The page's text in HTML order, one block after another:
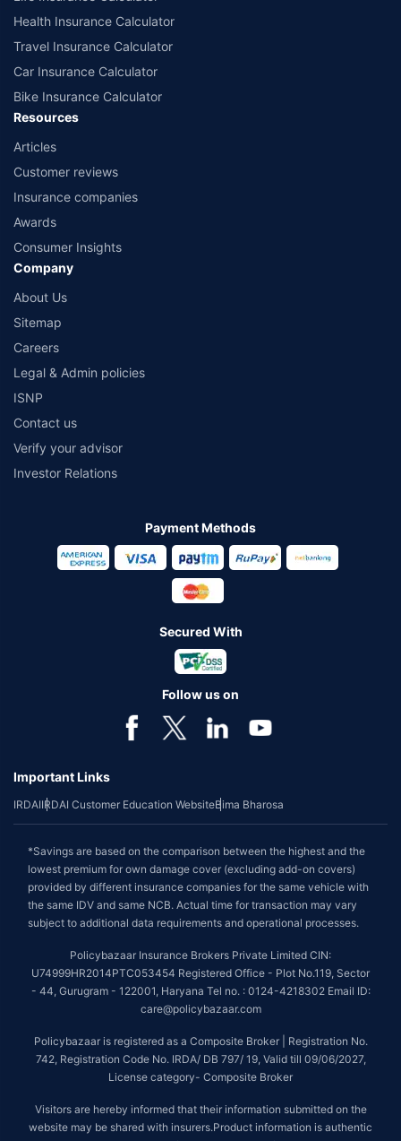
Health Insurance Calculator
Travel Insurance Calculator
Car Insurance Calculator
Bike Insurance Calculator
Resources
Articles
Customer reviews
Insurance companies
Awards
Consumer Insights
Company
About Us
Sitemap
Careers
Legal & Admin policies
ISNP
Contact us
Verify your advisor
Investor Relations
Payment Methods
Secured With
Follow us on
Important Links
IRDAIIRDAI Customer Education WebsiteBima Bharosa
*Savings are based on the comparison between the highest and the
lowest premium for own damage cover (excluding add-on covers)
provided by different insurance companies for the same vehicle with
the same IDV and same NCB. Actual time for transaction may vary
subject to additional data requirements and operational processes.
Policybazaar Insurance Brokers Private Limited CIN:
U74999HR2014PTC053454 Registered Office - Plot No.119, Sector
- 44, Gurugram - 122001, Haryana Tel no. : 0124-4218302 Email ID:
care@policybazaar.com
Policybazaar is registered as a Composite Broker | Registration No.
742, Registration Code No. IRDA/ DB 797/ 19, Valid till 09/06/2027,
License category- Composite Broker
Visitors are hereby informed that their information submitted on the
website may be shared with insurers.Product information is authentic